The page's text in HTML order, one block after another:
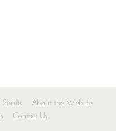
About the Website
Contact Us